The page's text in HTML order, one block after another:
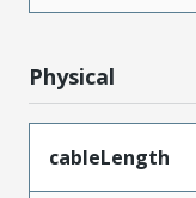
Physical
cableLength